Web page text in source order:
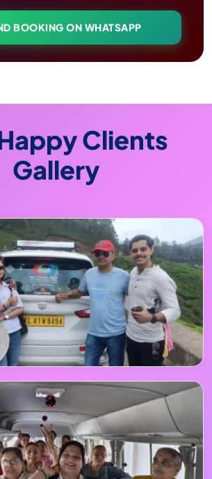
BOOKING ON WHATSAPP
Clients
Gallery